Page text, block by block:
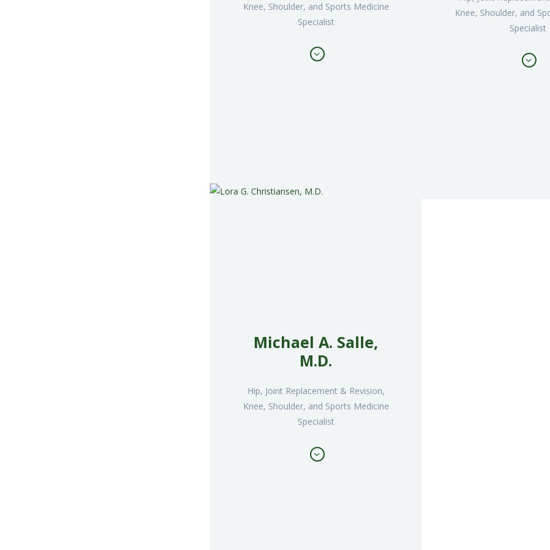
Knee, Shoulder, and Sports Medicine
Specialist
Knee, Shoulder, and
Specialist
Michael A. Salle,
M.D.
Hip, Joint Replacement & Revision,
Knee, Shoulder, and Sports Medicine
Specialist